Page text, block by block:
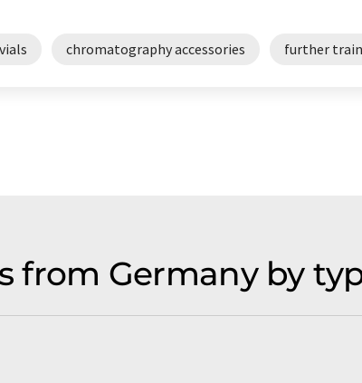
chromatography accessories further
from Germany by